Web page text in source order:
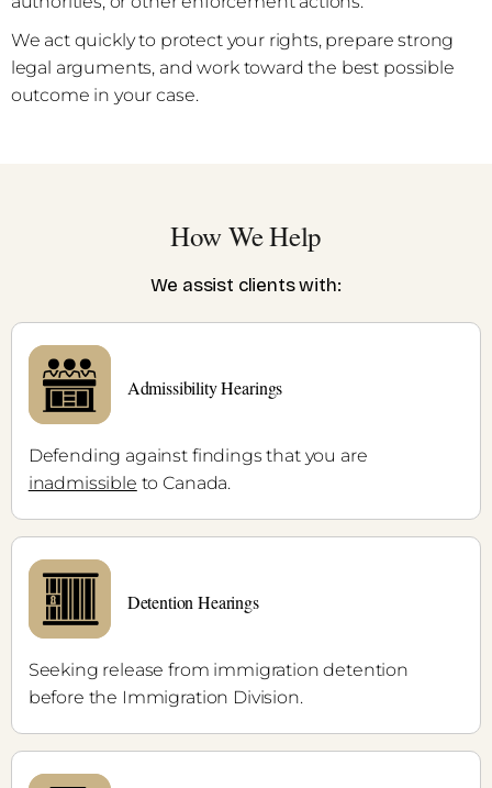
We act quickly to protect your rights, prepare strong
legal arguments, and work toward the best possible
outcome in your case.
How We Help
We assist clients with:
Admissibility Hearings
Defending against findings that you are
inadmissible to Canada.
Detention Hearings
Seeking release from immigration detention
before the Immigration Division.